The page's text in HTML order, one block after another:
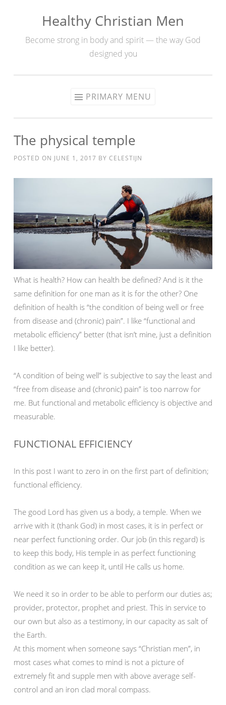
Healthy Christian Men
Become strong in body and spirit — the way God
designed you
PRIMARY MENU
The physical temple
POSTED ON JUNE 1, 2017 BY CELESTIJN
What is health? How can health be defined? And is it the
same definition for one man as it is for the other? One
definition of health is “the condition of being well or free
from disease and (chronic) pain”. I like “functional and
metabolic efficiency” better (that isn’t mine, just a definition
I like better).
“A condition of being well” is subjective to say the least and
“free from disease and (chronic) pain” is too narrow for
me. But functional and metabolic efficiency is objective and
measurable.
FUNCTIONAL EFFICIENCY
In this post I want to zero in on the first part of definition;
functional efficiency.
The good Lord has given us a body, a temple. When we
arrive with it (thank God) in most cases, it is in perfect or
near perfect functioning order. Our job (in this regard) is
to keep this body, His temple in as perfect functioning
condition as we can keep it, until He calls us home.
We need it so in order to be able to perform our duties as;
provider, protector, prophet and priest. This in service to
our own but also as a testimony, in our capacity as salt of
the Earth.
At this moment when someone says “Christian men”, in
most cases what comes to mind is not a picture of
extremely fit and supple men with above average self-
control and an iron clad moral compass.